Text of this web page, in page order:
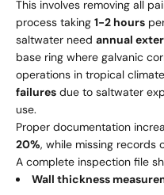
This involves removing all
process taking 1-2 hours
saltwater need annual
base ring where galvanic
operations in tropical
failures due to saltwater
use.
Proper documentation
20%, while missing records
A complete inspection file
Wall thickness